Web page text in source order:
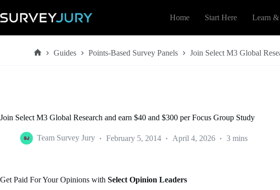
to
content
Home Start Here Learn &
Guides Points-Based Survey Panels Join Select M3 Global
Join Select M3 Global Research and earn $40 and $300 per Focus Group Study
Team Survey Jury February 5, 2014 April 4, 2026 3 mins
Get Paid For Your Opinions with Select Opinion Leaders